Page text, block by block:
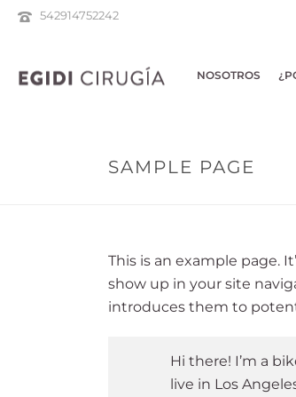
542914752242
NOSOTROS
SAMPLE PAGE
This is an example page.
show up in your site
introduces them to
Hi there! I’m a
live in Los